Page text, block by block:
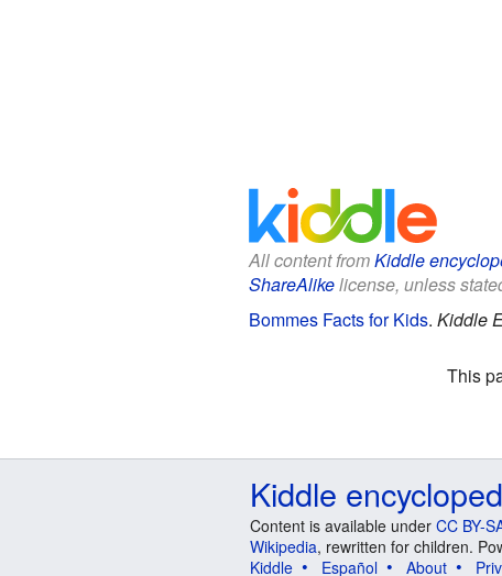
All content fromKiddle
ShareAlikelicense, unless
Bommes Facts for Kids. Kiddle
This
Kiddle
Content is available under CC BY-
Wikipedia, rewritten for children.
Kiddle
Español About